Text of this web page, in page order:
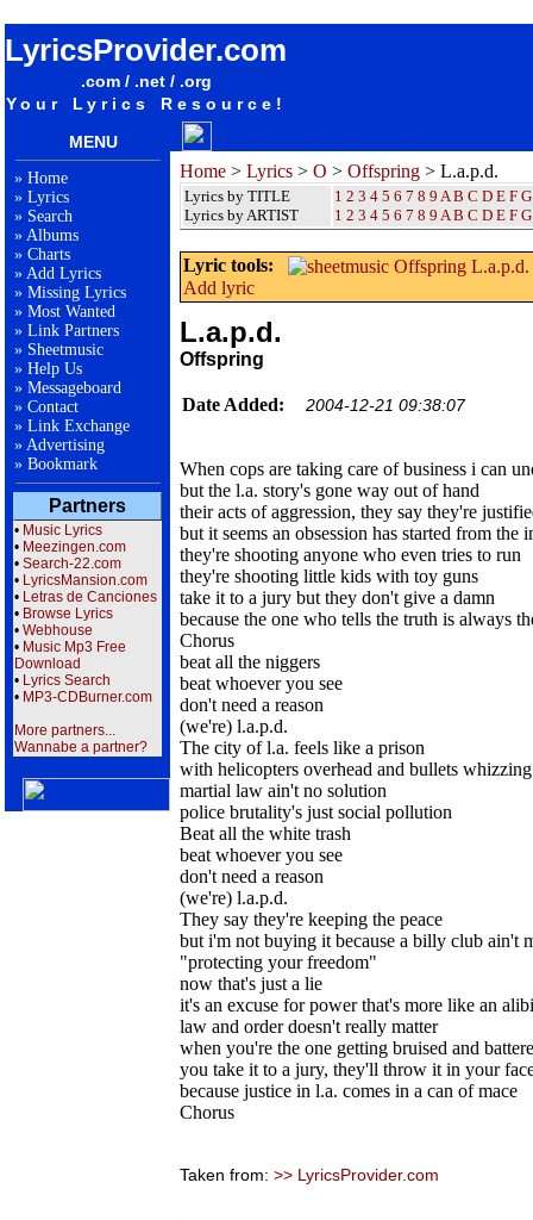
LyricsProvider.com
.com / .net / .org
Your Lyrics Resource!
MENU
» Home
» Lyrics
» Search
» Albums
» Charts
» Add Lyrics
» Missing Lyrics
» Most Wanted
» Link Partners
» Sheetmusic
» Help Us
» Messageboard
» Contact
» Link Exchange
» Advertising
» Bookmark
Partners
• Music Lyrics
• Meezingen.com
• Search-22.com
• LyricsMansion.com
• Letras de Canciones
• Browse Lyrics
• Webhouse
• Music Mp3 Free
Download
• Lyrics Search
• MP3-CDBurner.com
More partners...
Wannabe a partner?
Home > Lyrics > O > Offspring > L.a.p.d.
Lyrics by TITLE
Lyrics by ARTIST
1 2 3 4 5 6 7 8 9 A B C D E F G
1 2 3 4 5 6 7 8 9 A B C D E F G
Lyric tools:
Add lyric
L.a.p.d.
Offspring
Date Added: 2004-12-21 09:38:07
When cops are taking care of business i can
but the l.a. story's gone way out of hand
their acts of aggression, they say they're
but it seems an obsession has started from the
they're shooting anyone who even tries to run
they're shooting little kids with toy guns
take it to a jury but they don't give a damn
because the one who tells the truth is always
Chorus
beat all the niggers
beat whoever you see
don't need a reason
(we're) l.a.p.d.
The city of l.a. feels like a prison
with helicopters overhead and bullets
martial law ain't no solution
police brutality's just social pollution
Beat all the white trash
beat whoever you see
don't need a reason
(we're) l.a.p.d.
They say they're keeping the peace
but i'm not buying it because a billy club ain't
"protecting your freedom"
now that's just a lie
it's an excuse for power that's more like an alibi
law and order doesn't really matter
when you're the one getting bruised and
you take it to a jury, they'll throw it in your
because justice in l.a. comes in a can of mace
Chorus
Taken from: >> LyricsProvider.com